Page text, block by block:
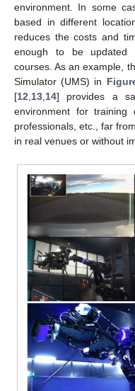
environment. In some
based in different
reduces the costs and
enough to be updated
courses. As an example,
Simulator (UMS) in
[12 13 14] provides a
environment for training
professionals, etc., far
in real venues or without